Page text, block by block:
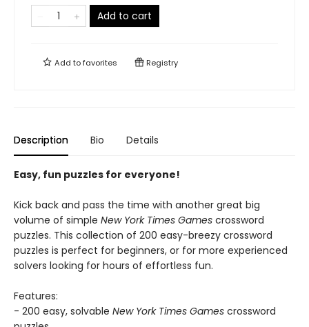
Add to cart
Add tofavorites Registry
Description Bio Details
Easy, fun puzzles for everyone!
Kick back and pass the time with another great big
volume of simple New York Times Games crossword
puzzles. This collection of 200 easy-breezy crossword
puzzles is perfect for beginners, or for more experienced
solvers looking for hours of effortless fun.
Features:
- 200 easy, solvable New York Times Games crossword